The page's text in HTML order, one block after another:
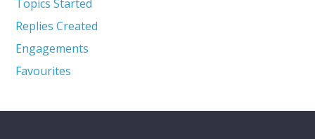
Topics Started
Replies Created
Engagements
Favourites